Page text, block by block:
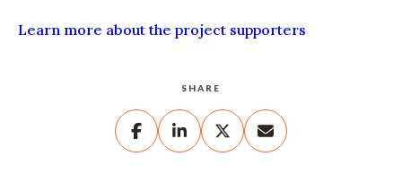
SHARE
Learn more about the project supporters